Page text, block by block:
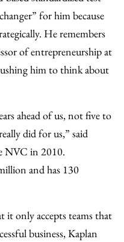
for him because
He remembers
of entrepreneurship at
him to think about
ahead of us, not five to
did for us,” said
NVC in 2010.
and has 130
only accepts teams that
business, Kaplan